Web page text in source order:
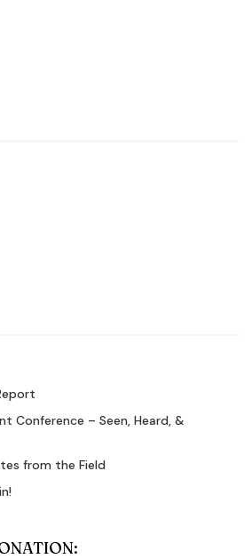
Conference – Seen, Heard, &
from the Field